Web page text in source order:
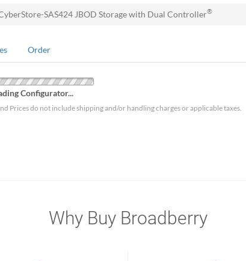
SAS424 JBOD Storage with Dual Controller®
Order
Configurator...
Prices do not include shipping and/or handling charges or applicable taxes.
Why Buy Broadberry